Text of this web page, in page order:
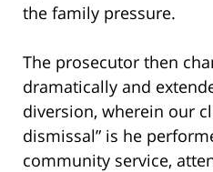
the family pressure.
The prosecutor then
dramatically and
diversion, wherein our
dismissal” is he
community service,